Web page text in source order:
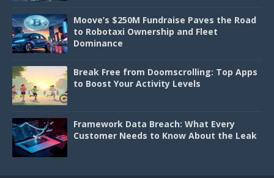
Moove’s $250M Fundraise Paves the Road
to Robotaxi Ownership and Fleet
Dominance
Break Free from Doomscrolling: Top Apps
to Boost Your Activity Levels
Framework Data Breach: What Every
Customer Needs to Know About the Leak